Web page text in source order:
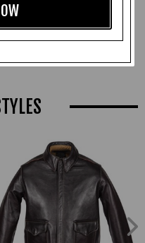
Bomb Safety Pin Tag
£22.00